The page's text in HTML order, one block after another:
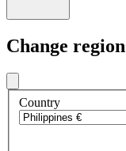
Change region
Country